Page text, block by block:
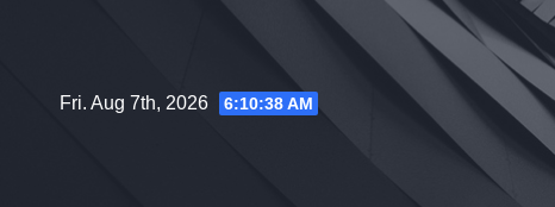
Fri. Aug 7th, 2026 6:10:39 AM